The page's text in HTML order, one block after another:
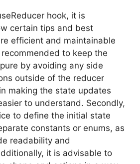
hook, it is
certain tips and best
efficient and maintainable
to keep the
by avoiding any side
outside of the reducer
making the state updates
to understand. Secondly,
to define the initial state
constants or enums, as
readability and
it is advisable to